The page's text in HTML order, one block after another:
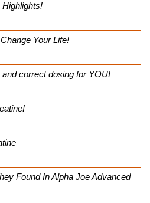
Your Life!
and correct dosing for YOU!
Found In Alpha Joe Advanced